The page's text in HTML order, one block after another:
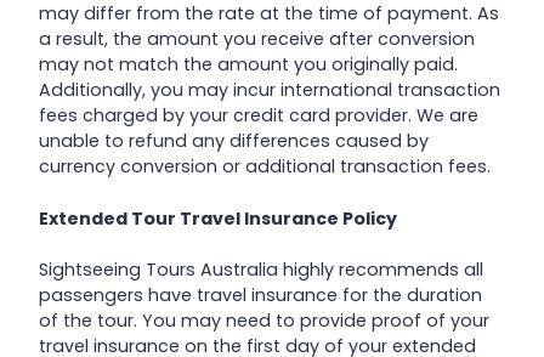
may differ from the rate at the time of payment. As
a result, the amount you receive after conversion
may not match the amount you originally paid.
Additionally, you may incur international transaction
fees charged by your credit card provider. We are
unable to refund any differences caused by
currency conversion or additional transaction fees.
Extended Tour Travel Insurance Policy
Sightseeing Tours Australia highly recommends all
passengers have travel insurance for the duration
of the tour. You may need to provide proof of your
travel insurance on the first day of your extended